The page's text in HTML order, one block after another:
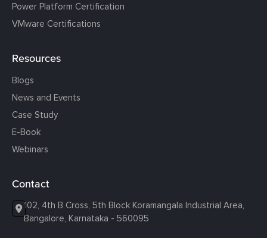
Power Platform Certification
VMware Certifications
Resources
Blogs
News and Events
Case Study
E-Book
Webinars
Contact
102, 4th B Cross, 5th Block Koramangala Industrial Area,
Bangalore, Karnataka - 560095